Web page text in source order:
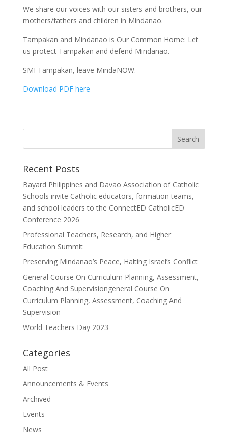
We share our voices with our sisters and brothers, our
mothers/fathers and children in Mindanao.
Tampakan and Mindanao is Our Common Home: Let
us protect Tampakan and defend Mindanao.
SMI Tampakan, leave MindaNOW.
Download PDF here
Recent Posts
Bayard Philippines and Davao Association of Catholic
Schools invite Catholic educators, formation teams,
and school leaders to the ConnectED CatholicED
Conference 2026
Professional Teachers, Research, and Higher
Education Summit
Preserving Mindanao’s Peace, Halting Israel’s Conflict
General Course On Curriculum Planning, Assessment,
Coaching And Supervisiongeneral Course On
Curriculum Planning, Assessment, Coaching And
Supervision
World Teachers Day 2023
Categories
All Post
Announcements & Events
Archived
Events
News